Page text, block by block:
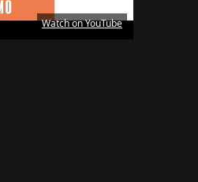
Watch on YouTube